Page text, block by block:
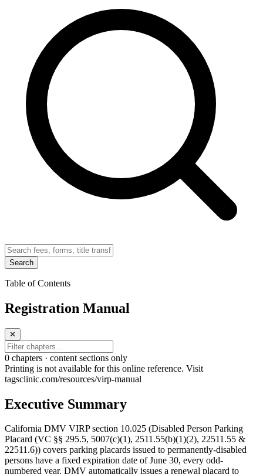
Search
Table of Contents
Registration Manual
✕
0 chapters · content sections only
Printing is not available for this online reference. Visit
tagsclinic.com/resources/virp-manual
Executive Summary
California DMV VIRP section 10.025 (Disabled Person Parking
Placard (VC §§ 295.5, 5007(c)(1), 2511.55(b)(1)(2), 22511.55 &
22511.6)) covers parking placards issued to permanently-disabled
persons have a fixed expiration date of June 30, every odd-
numbered year. DMV automatically issues a renewal placard to